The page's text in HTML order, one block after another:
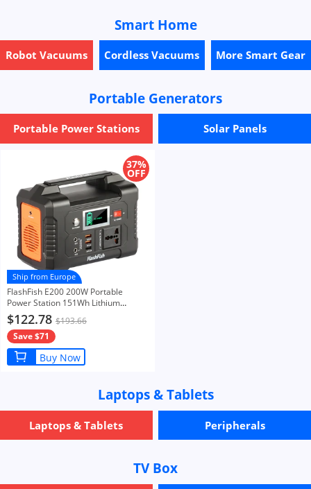
Smart Home
Robot Vacuums Cordless Vacuums More Smart Gear
Portable Generators
Portable Power Stations Solar Panels
37%
OFF
Ship from Europe
FlashFish E200 200W Portable
Power Station 151Wh Lithium
Battery 1x Pure Sine Wave AC220V
Output for RV Camping Van
$122.78 $193.66
Save $71
Buy Now
Laptops & Tablets
Laptops & Tablets Peripherals
TV Box